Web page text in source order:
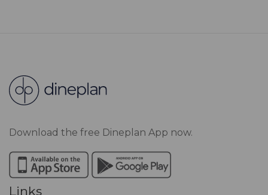
Download the free Dineplan App now.
Links